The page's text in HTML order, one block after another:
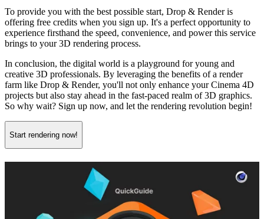
To provide you with the best possible start, Drop & Render is
offering free credits when you sign up. It's a perfect opportunity to
experience firsthand the speed, convenience, and power this service
brings to your 3D rendering process.
In conclusion, the digital world is a playground for young and
creative 3D professionals. By leveraging the benefits of a render
farm like Drop & Render, you'll not only enhance your Cinema 4D
projects but also stay ahead in the fast-paced realm of 3D graphics.
So why wait? Sign up now, and let the rendering revolution begin!
Start rendering now!